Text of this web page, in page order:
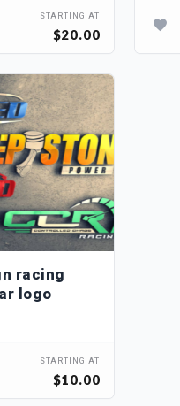
STARTING AT
$20.00
racing
logo
STARTING AT
$10.00